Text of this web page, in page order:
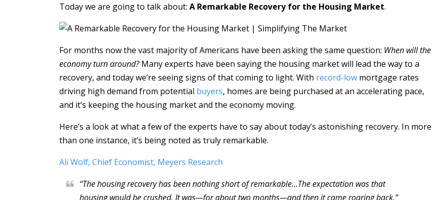
Today we are going to talk about: A Remarkable Recovery for the Housing Market.
For months now the vast majority of Americans have been asking the same question: When will the
economy turn around?Many experts have been saying the housing market will lead the way to a
recovery, and today we’re seeing signs of that coming to light. With record-lowmortgage rates
driving high demand from potential buyers, homes are being purchased at an accelerating pace,
and it’s keeping the housing market and the economy moving.
Here’s a look at what a few of the experts have to say about today’s astonishing recovery. In more
than one instance, it’s being noted as truly remarkable.
Ali Wolf, Chief Economist, Meyers Research
“The housing recovery has been nothing short of remarkable…The expectation was that
housing would be crushed. It was—for about two months—and then it came roaring back.”